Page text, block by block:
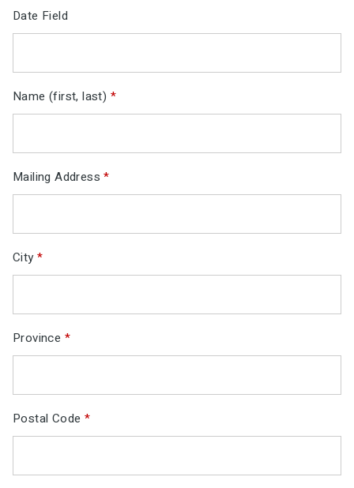
Date Field
Name (first, last) *
Mailing Address*
City*
Province *
Postal Code *